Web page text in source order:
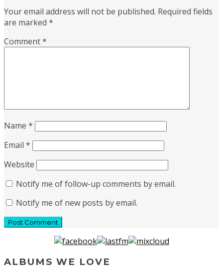
Your email address will not be published. Required fields
are marked *
Comment*
Name *
Email *
Website
Notify me of follow-up comments by email.
Notify me of new posts by email.
ALBUMS WE LOVE